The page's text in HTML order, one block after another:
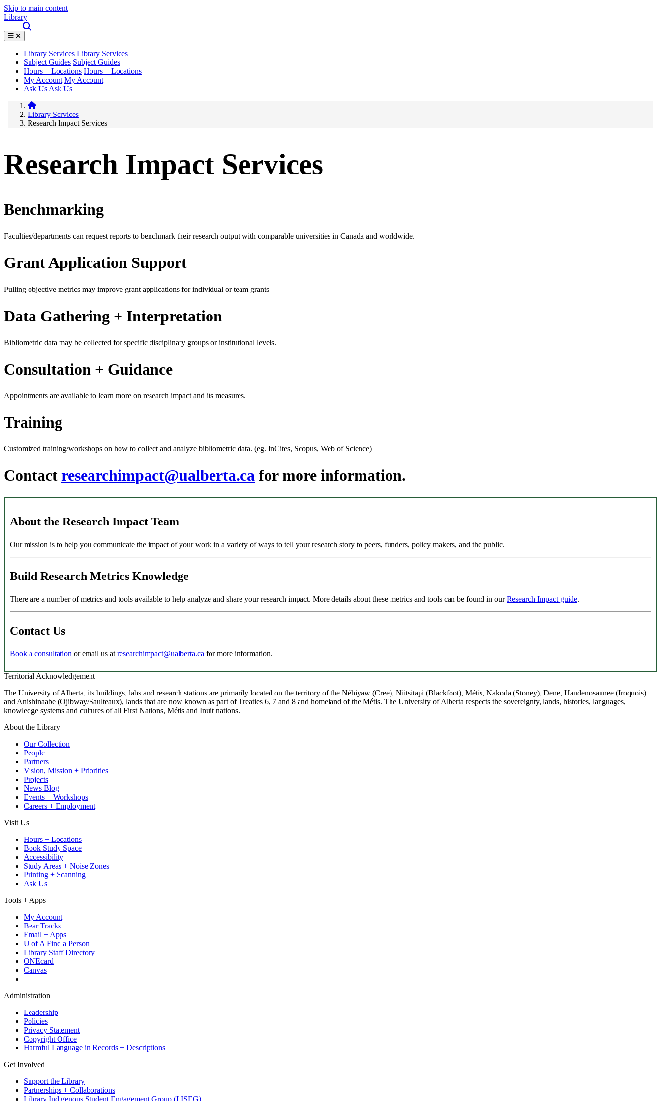
Skip to main content
Library
Library Services Library Services
Subject Guides Subject Guides
Hours + Locations Hours + Locations
My Account My Account
Ask Us Ask Us
Library Services
Research Impact Services
Research Impact Services
Benchmarking
Faculties/departments can request reports to benchmark their research output with comparable universities in Canada and worldwide.
Grant Application Support
Pulling objective metrics may improve grant applications for individual or team grants.
Data Gathering + Interpretation
Bibliometric data may be collected for specific disciplinary groups or institutional levels.
Consultation + Guidance
Appointments are available to learn more on research impact and its measures.
Training
Customized training/workshops on how to collect and analyze bibliometric data. (eg. InCites, Scopus, Web of Science)
Contact researchimpact@ualberta.ca for more information.
About the Research Impact Team
Our mission is to help you communicate the impact of your work in a variety of ways to tell your research story to peers, funders, policy makers, and the public.
Build Research Metrics Knowledge
There are a number of metrics and tools available to help analyze and share your research impact. More details about these metrics and tools can be found in ourResearch Impact guide.
Contact Us
Book a consultation or email us at researchimpact@ualberta.ca for more information.
Territorial Acknowledgement
The University of Alberta, its buildings, labs and research stations are primarily located on the territory of the Néhiyaw (Cree), Niitsitapi (Blackfoot), Métis, Nakoda (Stoney), Dene, Haudenosaunee (Iroquois)
and Anishinaabe (Ojibway/Saulteaux), lands that are now known as part of Treaties 6, 7 and 8 and homeland of the Métis. The University of Alberta respects the sovereignty, lands, histories, languages,
knowledge systems and cultures of all First Nations, Métis and Inuit nations.
About the Library
Our Collection
People
Partners
Vision, Mission + Priorities
Projects
News Blog
Events + Workshops
Careers + Employment
Visit Us
Hours + Locations
Book Study Space
Accessibility
Study Areas + Noise Zones
Printing + Scanning
Ask Us
Tools + Apps
My Account
Bear Tracks
Email + Apps
U of A Find a Person
Library Staff Directory
ONEcard
Canvas
Administration
Leadership
Policies
Privacy Statement
Copyright Office
Harmful Language in Records + Descriptions
Get Involved
Support the Library
Partnerships + Collaborations
Library Indigenous Student Engagement Group (LISEG)